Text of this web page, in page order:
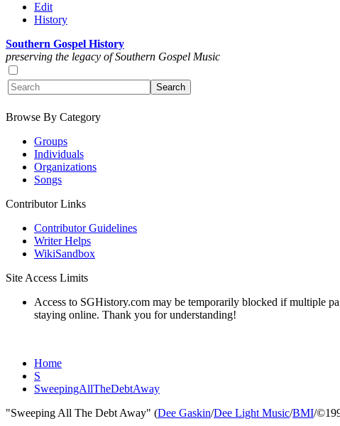
Edit
History
Southern Gospel History
preserving the legacy of Southern Gospel Music
Browse By Category
Groups
Individuals
Organizations
Songs
Contributor Links
Contributor Guidelines
Writer Helps
WikiSandbox
Site Access Limits
Access to SGHistory.com may be temporarily blocked if multiple
staying online. Thank you for understanding!
Home
S
SweepingAllTheDebtAway
"Sweeping All The Debt Away" (Dee Gaskin/Dee Light Music/BMI/